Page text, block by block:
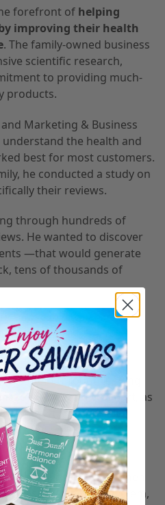
forefront of helping
improving their health
. The family-owned business
scientific research,
to providing much-
products.
Marketing & Business
the health and
best for most customers.
he conducted a study on
their reviews.
through hundreds of
He wanted to discover
—that would generate
tens of thousands of
can always be
he did.
and ensured
them through leading
eBay, and Walmart, as
itself.
supplement and a
boast thousands of
ability to help women
boost the immune system,